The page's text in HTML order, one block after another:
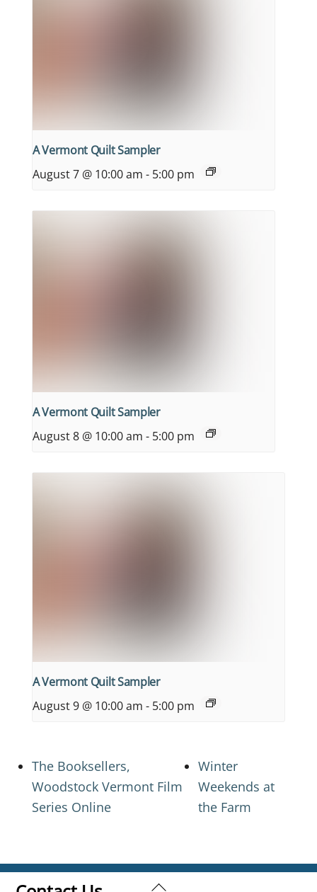
A Vermont Quilt Sampler
August 7 @ 10:00 am - 5:00 pm
A Vermont Quilt Sampler
August 8 @ 10:00 am - 5:00 pm
A Vermont Quilt Sampler
August 9 @ 10:00 am - 5:00 pm
The Booksellers,
Woodstock Vermont Film
Series Online
Winter
Weekends at
the Farm
Back